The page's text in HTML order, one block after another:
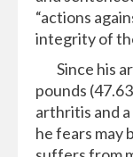
“actions
integrity of
Since his
pounds
arthritis and
he fears may